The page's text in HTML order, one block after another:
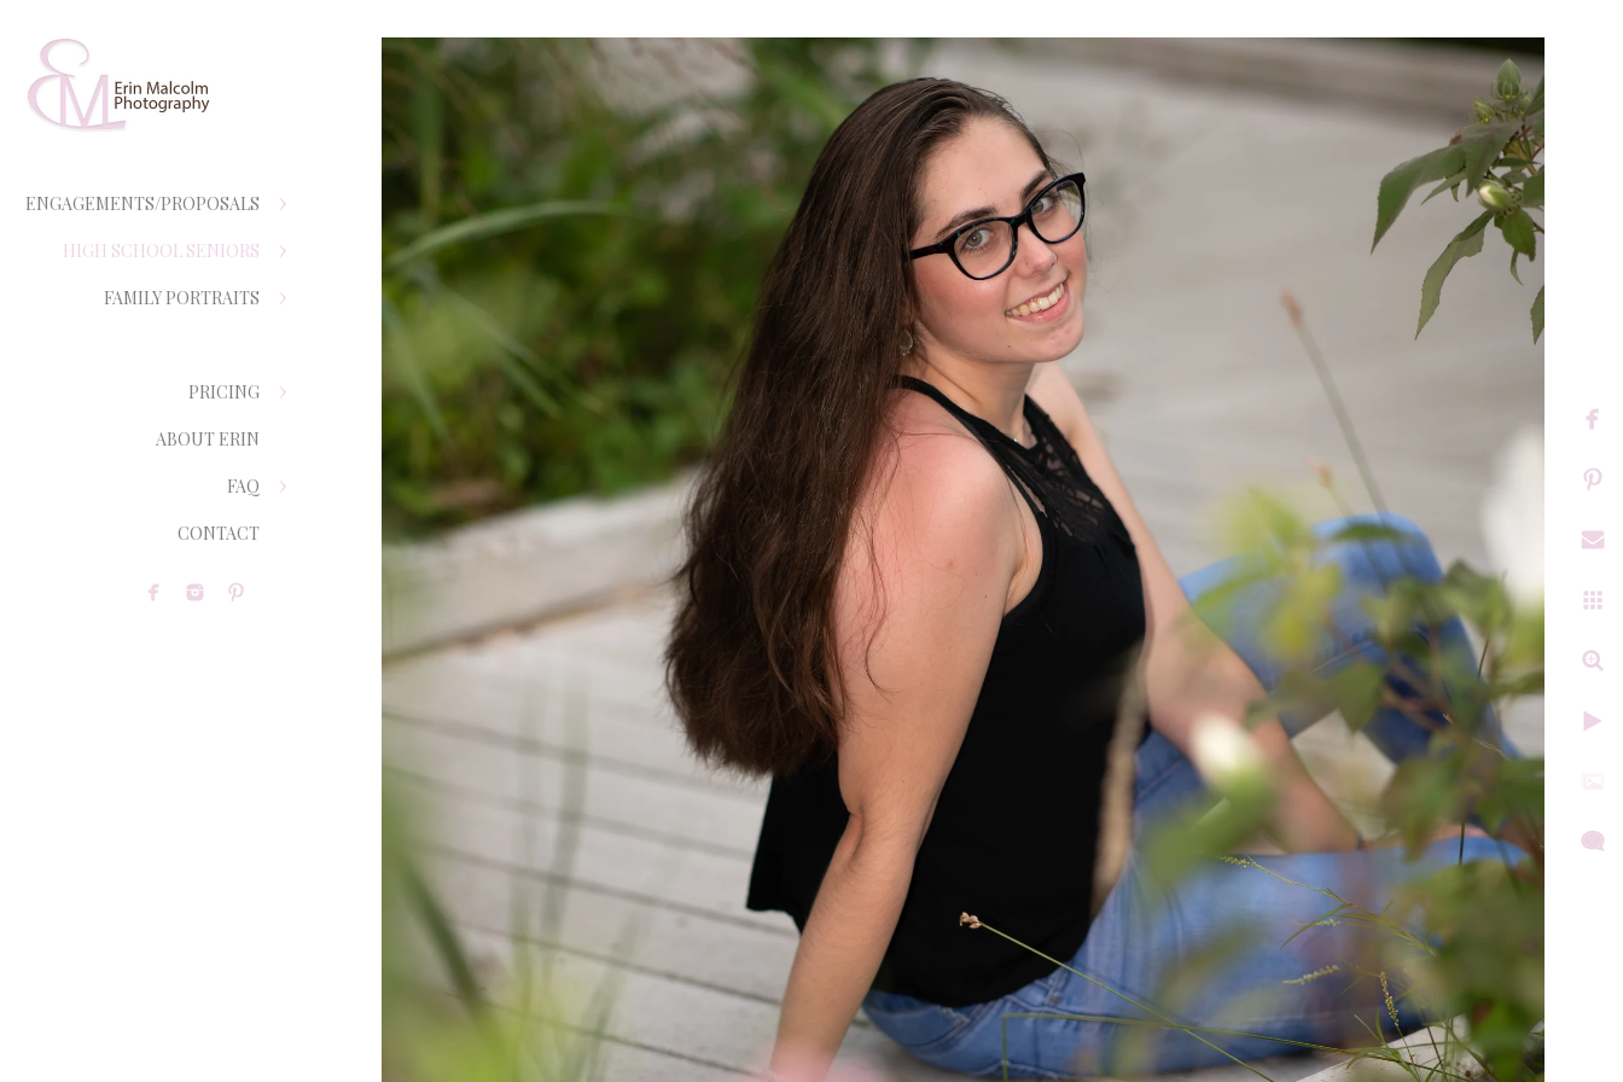
ENGAGEMENTS/PROPOSALS
HIGH SCHOOL SENIORS
FAMILY PORTRAITS
PRICING
ABOUT ERIN
FAQ
CONTACT